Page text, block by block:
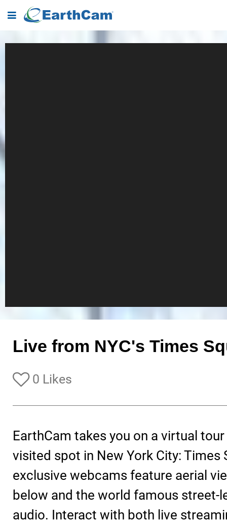
Live from NYC's Times
0 Likes
EarthCam takes you on a virtual
visited spot in New York City: Times
exclusive webcams feature aerial
below and the world famous street-
audio. Interact with both live